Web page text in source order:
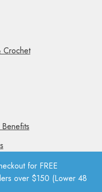
for FREE
over $150 (Lower 48
Crochet